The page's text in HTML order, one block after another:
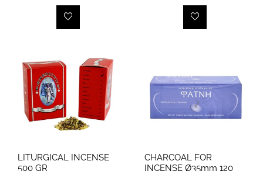
LITURGICAL INCENSE
500 GR
CHARCOAL FOR
INCENSE Ø35mm 120